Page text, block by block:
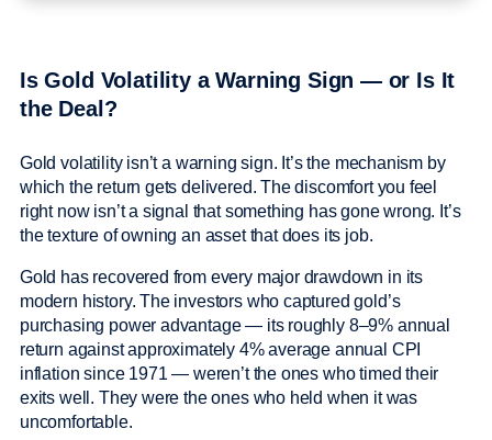
Is Gold Volatility a Warning Sign — or Is It
the Deal?
Gold volatility isn’t a warning sign. It’s the mechanism by
which the return gets delivered. The discomfort you feel
right now isn’t a signal that something has gone wrong. It’s
the texture of owning an asset that does its job.
Gold has recovered from every major drawdown in its
modern history. The investors who captured gold’s
purchasing power advantage — its roughly 8–9% annual
return against approximately 4% average annual CPI
inflation since 1971 — weren’t the ones who timed their
exits well. They were the ones who held when it was
uncomfortable.